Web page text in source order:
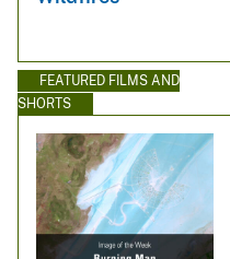
FEATURED FILMS AND
SHORTS